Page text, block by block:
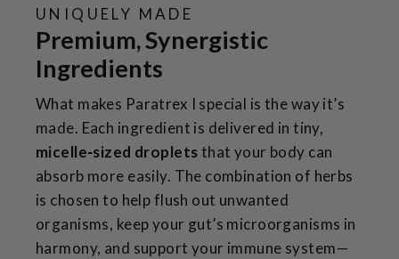
UNIQUELY MADE
Premium, Synergistic
Ingredients
What makes Paratrex I special is the way it’s
made. Each ingredient is delivered in tiny,
micelle‑sized dropletsthat your body can
absorb more easily. The combination of herbs
is chosen to help flush out unwanted
organisms, keep your gut’s microorganisms in
harmony, and support your immune system—